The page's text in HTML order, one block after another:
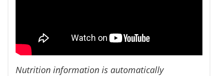
Nutrition information is automatically